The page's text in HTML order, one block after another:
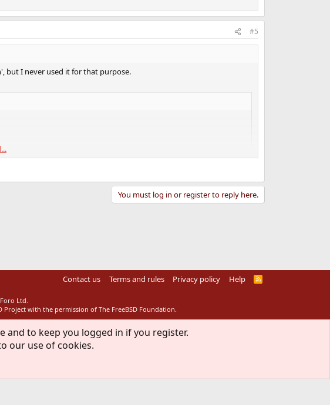
#5
but I never used it for that purpose.
You must log in or register to reply here.
Contact us Terms and rules Privacy policy Help
R
Ltd.
Project with the permission of The FreeBSD Foundation.
and to keep you logged in if you register.
our use of cookies.